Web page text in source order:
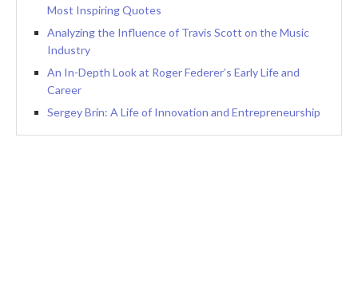
Most Inspiring Quotes
Analyzing the Influence of Travis Scott on the Music
Industry
An In-Depth Look at Roger Federer’s Early Life and
Career
Sergey Brin: A Life of Innovation and Entrepreneurship